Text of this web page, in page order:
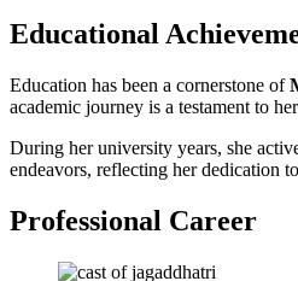
Educational
Education has been a cornerstone of
academic journey is a testament to
During her university years, she
endeavors, reflecting her dedication
Professional Career